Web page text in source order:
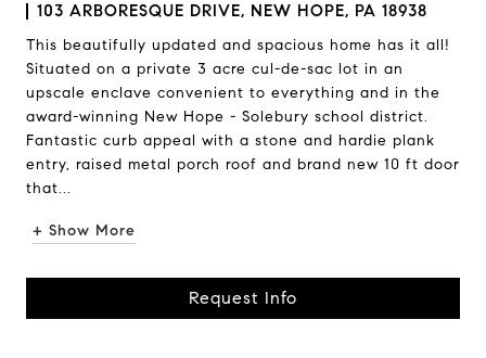
103 ARBORESQUE DRIVE, NEW HOPE, PA 18938
This beautifully updated and spacious home has it all!
Situated on a private 3 acre cul-de-sac lot in an
upscale enclave convenient to everything and in the
award-winning New Hope - Solebury school district.
Fantastic curb appeal with a stone and hardie plank
entry, raised metal porch roof and brand new 10 ft door
that...
+ Show More
Request Info